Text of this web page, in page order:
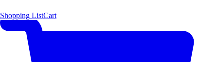
Shopping ListCart